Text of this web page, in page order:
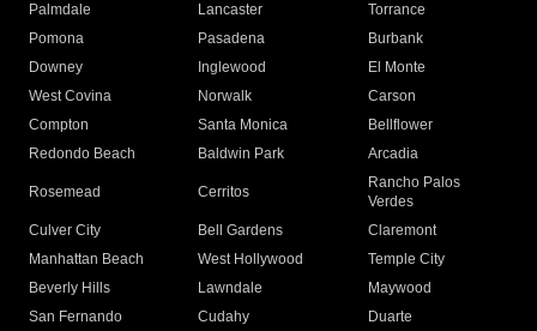
Palmdale
Lancaster
Torrance
Pomona
Pasadena
Burbank
Downey
Inglewood
El Monte
West Covina
Norwalk
Carson
Compton
Santa Monica
Bellflower
Redondo Beach
Baldwin Park Arcadia
Rosemead Cerritos
Rancho Palos
Verdes
Culver City
Bell Gardens
Claremont
Manhattan Beach
West Hollywood
Temple City
Beverly Hills
Lawndale
Maywood
San Fernando
Cudahy
Duarte